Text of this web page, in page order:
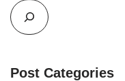
Post Categories